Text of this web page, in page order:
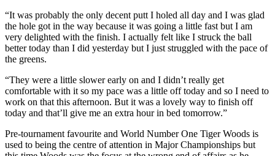
“It was probably the only decent putt I holed all day and I was glad
the hole got in the way because it was going a little fast but I am
very delighted with the finish. I actually felt like I struck the ball
better today than I did yesterday but I just struggled with the pace of
the greens.
“They were a little slower early on and I didn’t really get
comfortable with it so my pace was a little off today and so I need to
work on that this afternoon. But it was a lovely way to finish off
today and that’ll give me an extra hour in bed tomorrow.”
Pre-tournament favourite and World Number One Tiger Woods is
used to being the centre of attention in Major Championships but